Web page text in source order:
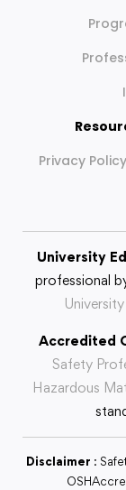
Privacy Policy
University
professional
University
Accredited
Safety
Hazardous
Disclaimer :